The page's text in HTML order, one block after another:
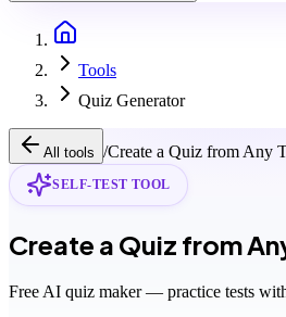
Command Palette
Search for a command to run...
Tools
Quiz Generator
All tools /Create a Quiz from Any
SELF-TEST TOOL
Create a Quiz from
Free AI quiz maker — practice tests